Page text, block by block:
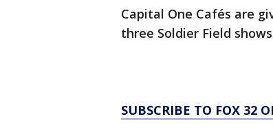
Capital One Cafés are
three Soldier Field
SUBSCRIBE TO FOX 32